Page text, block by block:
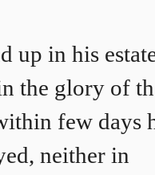
up in his
the glory of
few days
neither in